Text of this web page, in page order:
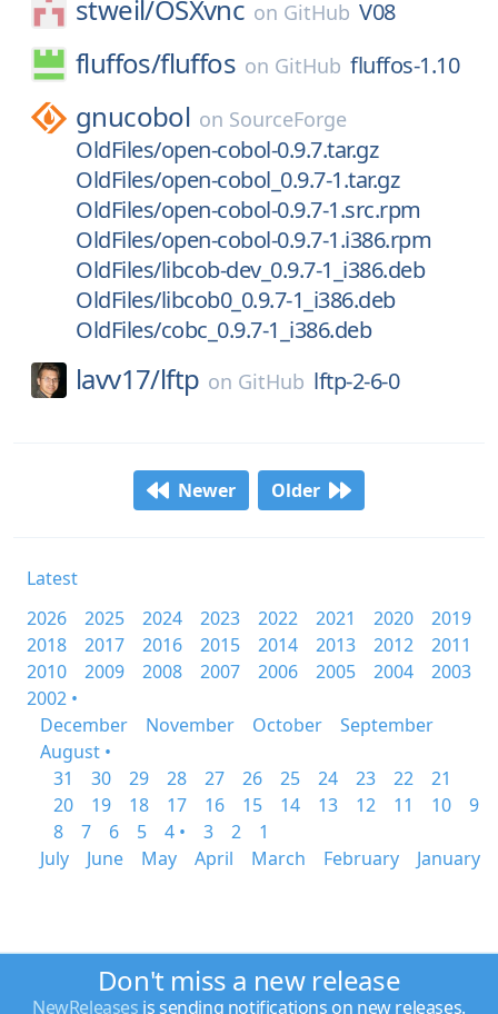
stweil/OSXvnc on GitHub V08
fluffos/fluffos on GitHub fluffos-1.10
gnucobol on SourceForge
OldFiles/open-cobol-0.9.7.tar.gz
OldFiles/open-cobol_0.9.7-1.tar.gz
OldFiles/open-cobol-0.9.7-1.src.rpm
OldFiles/open-cobol-0.9.7-1.i386.rpm
OldFiles/libcob-dev_0.9.7-1_i386.deb
OldFiles/libcob0_0.9.7-1_i386.deb
OldFiles/cobc_0.9.7-1_i386.deb
lavv17/lftp on GitHub lftp-2-6-0
Newer Older
Latest
2026
2025 2024 2023 2022 2021 2020
2019
2018
2017 2016 2015 2014 2013 2012
2011
2010
2009 2008 2007 2006 2005 2004
2003
2002 •
December
November October
September
August •
31
30 29 28 27 26 25 24 23 22
21
20
19 18 17 16 15 14 13 12 11 10
9
8
7 6 5 4 • 3 2
1
July
June May April March February January
Don't miss a new release
NewReleases is sending notifications on new releases.